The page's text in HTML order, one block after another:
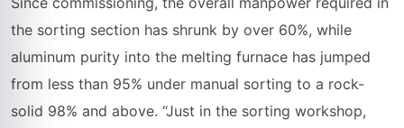
the sorting section has shrunk by over 60%, while
aluminum purity into the melting furnace has jumped
from less than 95% under manual sorting to a rock-
solid 98% and above. “Just in the sorting workshop,